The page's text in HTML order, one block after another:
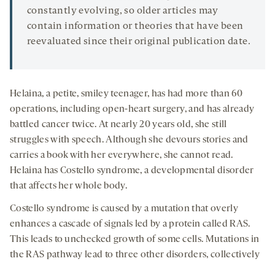
constantly evolving, so older articles may
contain information or theories that have been
reevaluated since their original publication date.
Helaina, a petite, smiley teenager, has had more than 60
operations, including open-heart surgery, and has already
battled cancer twice. At nearly 20 years old, she still
struggles with speech. Although she devours stories and
carries a book with her everywhere, she cannot read.
Helaina has Costello syndrome, a developmental disorder
that affects her whole body.
Costello syndrome is caused by a mutation that overly
enhances a cascade of signals led by a protein called RAS.
This leads to unchecked growth of some cells. Mutations in
the RAS pathway lead to three other disorders, collectively